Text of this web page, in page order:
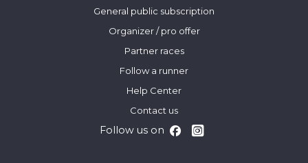
General public subscription
Organizer / pro offer
Partner races
Follow a runner
Help Center
Contact us
Follow us on